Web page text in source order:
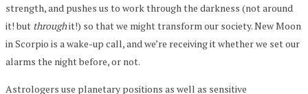
strength, and pushes us to work through the darkness (not around
it! but throughit!) so that we might transform our society. New Moon
in Scorpio is a wake-up call, and we’re receiving it whether we set our
alarms the night before, or not.
Astrologers use planetary positions as well as sensitive